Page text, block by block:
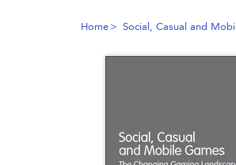
Home Social, Casual and